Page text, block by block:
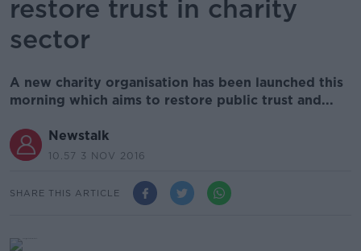
restore trust in charity
sector
A new charity organisation has been launched this
morning which aims to restore public trust and...
Newstalk
10.57 3 NOV 2016
SHARE THIS ARTICLE